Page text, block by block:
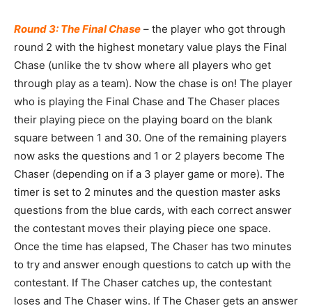
Round 3: The Final Chase – the player who got through
round 2 with the highest monetary value plays the Final
Chase (unlike the tv show where all players who get
through play as a team). Now the chase is on! The player
who is playing the Final Chase and The Chaser places
their playing piece on the playing board on the blank
square between 1 and 30. One of the remaining players
now asks the questions and 1 or 2 players become The
Chaser (depending on if a 3 player game or more). The
timer is set to 2 minutes and the question master asks
questions from the blue cards, with each correct answer
the contestant moves their playing piece one space.
Once the time has elapsed, The Chaser has two minutes
to try and answer enough questions to catch up with the
contestant. If The Chaser catches up, the contestant
loses and The Chaser wins. If The Chaser gets an answer